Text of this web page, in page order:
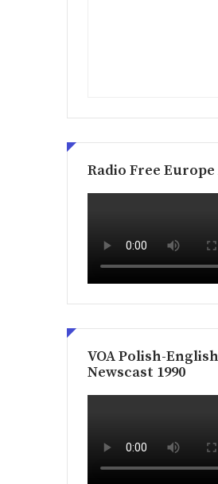
Radio Free Europe
VOA Polish-English
Newscast 1990